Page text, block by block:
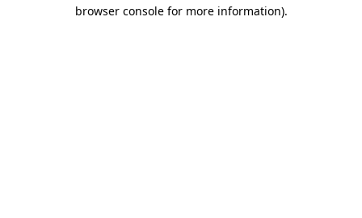
browser console for more information).